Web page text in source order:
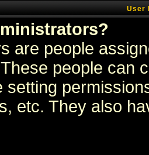
User
are people
people can
setting
etc. They also